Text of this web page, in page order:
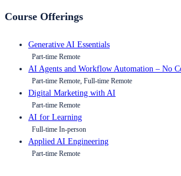
Course Offerings
Generative AI Essentials
Part-time Remote
AI Agents and Workflow Automation – No
Part-time Remote, Full-time Remote
Digital Marketing with AI
Part-time Remote
AI for Learning
Full-time In-person
Applied AI Engineering
Part-time Remote